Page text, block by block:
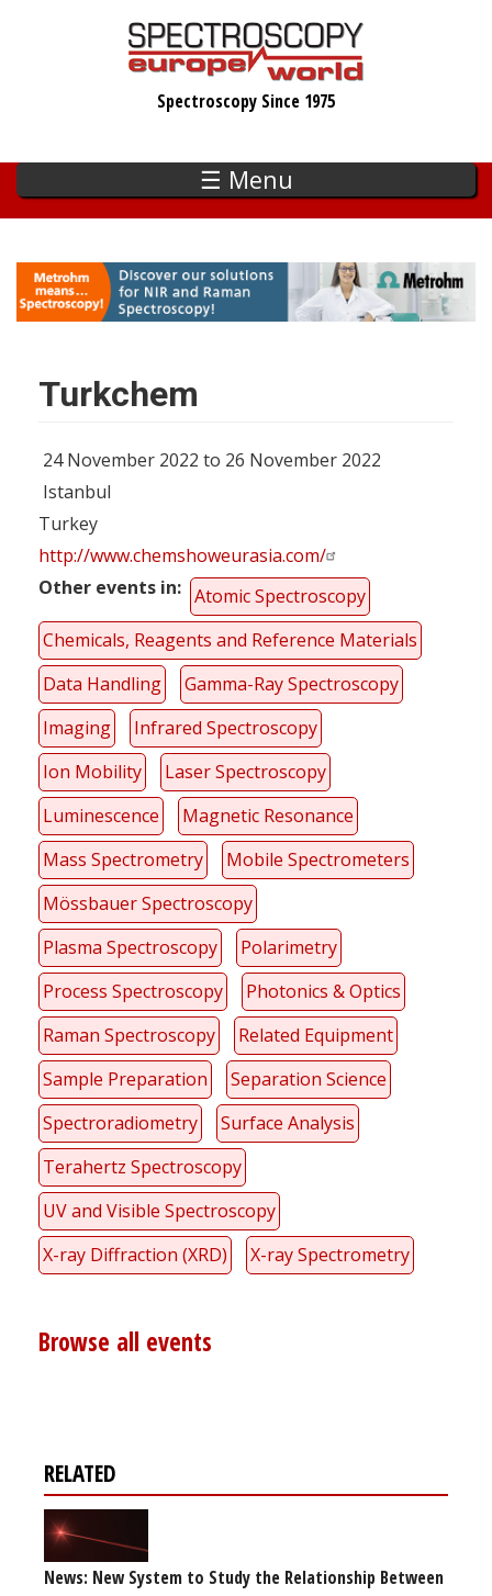
Spectroscopy Since 1975
☰ Menu
Turkchem
24 November 2022 to 26 November 2022
Istanbul
Turkey
http://www.chemshoweurasia.com/
Other events in
Atomic Spectroscopy
Chemicals, Reagents and Reference Materials
Data Handling
Gamma-Ray Spectroscopy
Imaging
Infrared Spectroscopy
Ion Mobility
Laser Spectroscopy
Luminescence
Magnetic Resonance
Mass Spectrometry
Mobile Spectrometers
Mössbauer Spectroscopy
Plasma Spectroscopy
Polarimetry
Process Spectroscopy
Photonics & Optics
Raman Spectroscopy
Related Equipment
Sample Preparation
Separation Science
Spectroradiometry
Surface Analysis
Terahertz Spectroscopy
UV and Visible Spectroscopy
X-ray Diffraction (XRD)
X-ray Spectrometry
Browse all events
RELATED
News: New System to Study the Relationship Between